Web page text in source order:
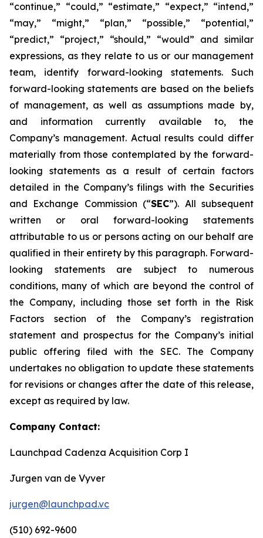
“continue,” “could,” “estimate,” “expect,” “intend,”
“may,” “might,” “plan,” “possible,” “potential,”
“predict,” “project,” “should,” “would” and similar
expressions, as they relate to us or our management
team, identify forward-looking statements. Such
forward-looking statements are based on the beliefs
of management, as well as assumptions made by,
and information currently available to, the
Company’s management. Actual results could differ
materially from those contemplated by the forward-
looking statements as a result of certain factors
detailed in the Company’s filings with the Securities
and Exchange Commission (“SEC”). All subsequent
written or oral forward-looking statements
attributable to us or persons acting on our behalf are
qualified in their entirety by this paragraph. Forward-
looking statements are subject to numerous
conditions, many of which are beyond the control of
the Company, including those set forth in the Risk
Factors section of the Company’s registration
statement and prospectus for the Company’s initial
public offering filed with the SEC. The Company
undertakes no obligation to update these statements
for revisions or changes after the date of this release,
except as required by law.
Company Contact:
Launchpad Cadenza Acquisition Corp I
Jurgen van de Vyver
jurgen@launchpad.vc
(510) 692-9600